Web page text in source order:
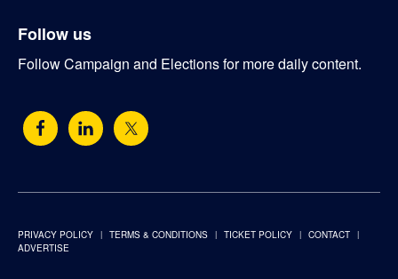
Follow us
Follow Campaign and Elections for more daily content.
PRIVACY POLICY TERMS & CONDITIONS TICKET POLICY
CONTACT
ADVERTISE